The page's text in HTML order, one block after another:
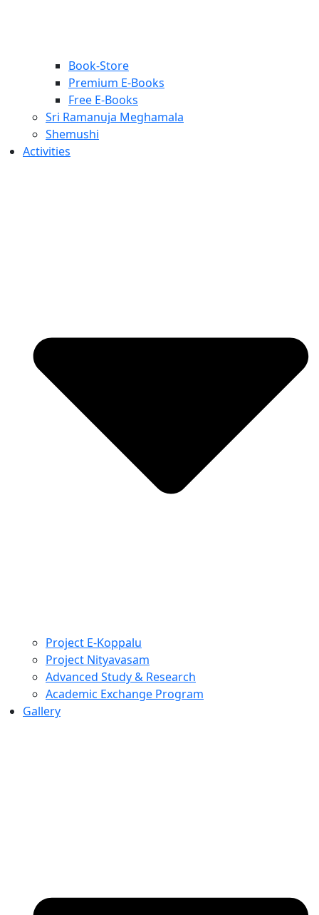
Book-Store
Premium E-Books
Free E-Books
Sri Ramanuja Meghamala
Shemushi
Activities
Project E-Koppalu
Project Nityavasam
Advanced Study & Research
Academic Exchange Program
Gallery